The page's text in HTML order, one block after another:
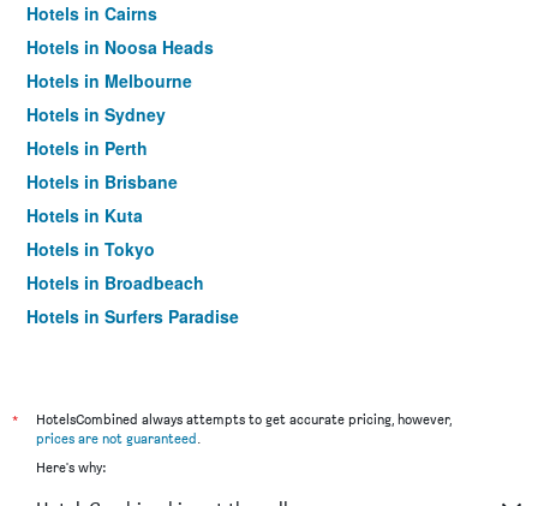
Hotels in Cairns
Hotels in Noosa Heads
Hotels in Melbourne
Hotels in Sydney
Hotels in Perth
Hotels in Brisbane
Hotels in Kuta
Hotels in Tokyo
Hotels in Broadbeach
Hotels in Surfers Paradise
*
HotelsCombined always attempts to get accurate pricing, however,
prices are not guaranteed.
Here's why: